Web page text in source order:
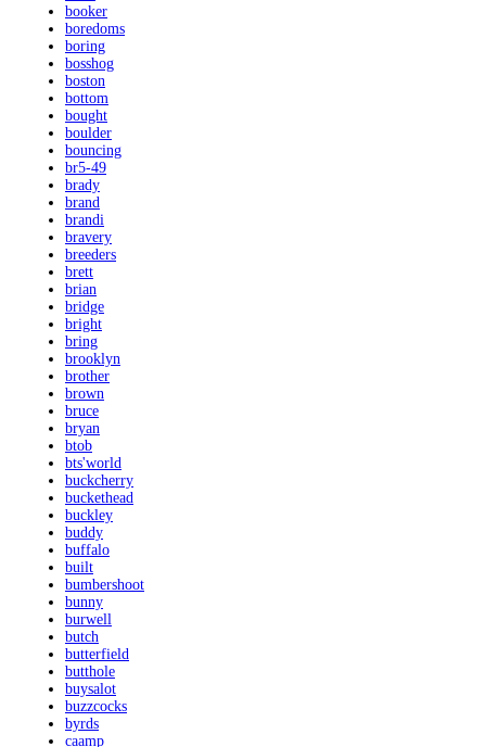
booker
boredoms
boring
bosshog
boston
bottom
bought
boulder
bouncing
br5-49
brady
brand
brandi
bravery
breeders
brett
brian
bridge
bright
bring
brooklyn
brother
brown
bruce
bryan
btob
bts'world
buckcherry
buckethead
buckley
buddy
buffalo
built
bumbershoot
bunny
burwell
butch
butterfield
butthole
buysalot
buzzcocks
byrds
caamp